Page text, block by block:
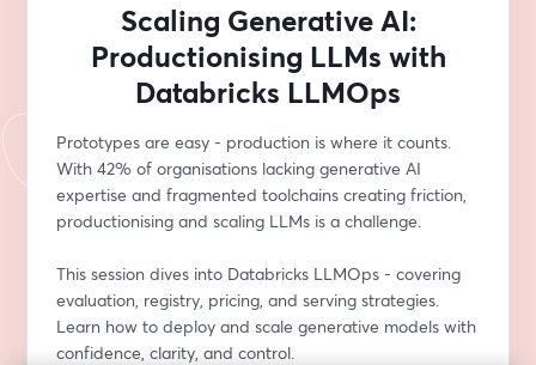
Scaling Generative AI:
Productionising LLMs with
Databricks LLMOps
Prototypes are easy - production is where it counts.
With 42% of organisations lacking generative AI
expertise and fragmented toolchains creating friction,
productionising and scaling LLMs is a challenge.
This session dives into Databricks LLMOps - covering
evaluation, registry, pricing, and serving strategies.
Learn how to deploy and scale generative models with
confidence, clarity, and control.